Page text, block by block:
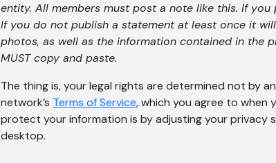
entity. All members must post a note like this. If
If you do not publish a statement at least once it
photos, as well as the information contained in the
MUST copy and paste.
The thing is, your legal rights are determined not by
network’s Terms of Service, which you agree to when
protect your information is by adjusting your privacy
desktop.